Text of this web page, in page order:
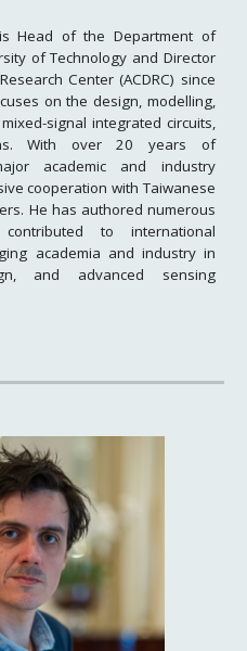
Head of the Department of
of Technology and Director
Center (ACDRC) since
on the design, modelling,
signal integrated circuits,
With over 20 years of
academic and industry
cooperation with Taiwanese
He has authored numerous
to international
academia and industry in
and advanced sensing